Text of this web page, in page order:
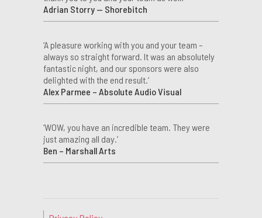
Adrian Storry — Shorebitch
‘A pleasure working with you and your team –
always so straight forward. It was an absolutely
fantastic night, and our sponsors were also
delighted with the end result.’
Alex Parmee – Absolute Audio Visual
‘WOW, you have an incredible team. They were
just amazing all day.’
Ben – Marshall Arts